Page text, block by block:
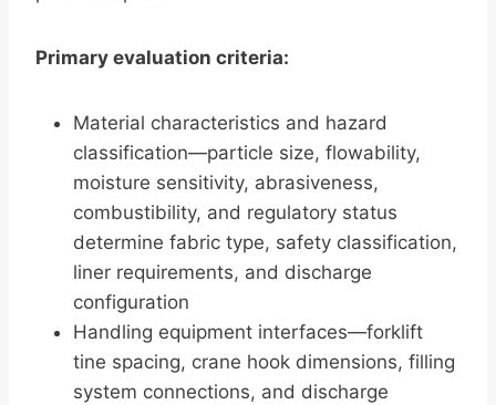
Primary evaluation criteria:
Material characteristics and hazard
classification—particle size, flowability,
moisture sensitivity, abrasiveness,
combustibility, and regulatory status
determine fabric type, safety classification,
liner requirements, and discharge
configuration
Handling equipment interfaces—forklift
tine spacing, crane hook dimensions, filling
system connections, and discharge